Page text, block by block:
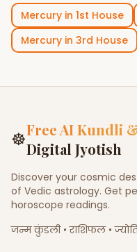
Mercury in 1st House
Mercury in 3rd House
☸Free AI Kundli
Digital Jyotish
Discover your cosmic
of Vedic astrology. Get
horoscope readings.
जन्म कुंडली • राशिफल •